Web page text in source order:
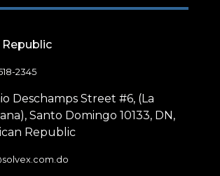
2345
Deschamps Street #6, (La
Santo Domingo 10133, DN,
Republic